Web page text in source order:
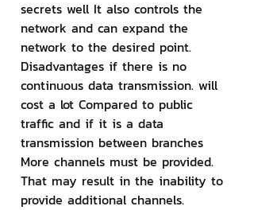
secrets well It also controls the
network and can expand the
network to the desired point.
Disadvantages if there is no
continuous data transmission. will
cost a lot Compared to public
traffic and if it is a data
transmission between branches
More channels must be provided.
That may result in the inability to
provide additional channels.